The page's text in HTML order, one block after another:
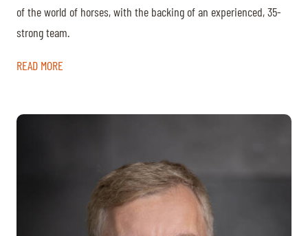
of the world of horses, with the backing of an experienced, 35-
strong team.
READ MORE